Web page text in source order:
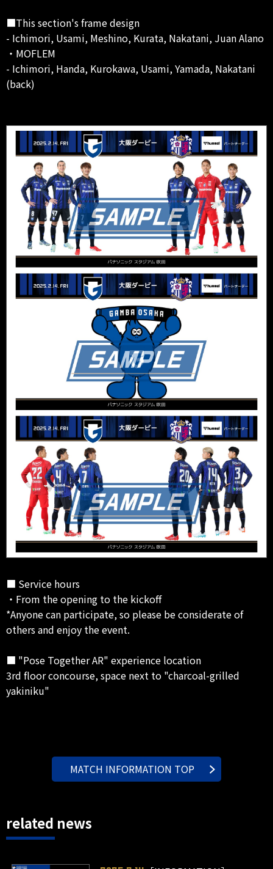
■This section's frame design
- Ichimori, Usami, Meshino, Kurata, Nakatani, Juan Alano
・MOFLEM
- Ichimori, Handa, Kurokawa, Usami, Yamada, Nakatani
(back)
■ Service hours
・From the opening to the kickoff
*Anyone can participate, so please be considerate of
others and enjoy the event.
■ "Pose Together AR" experience location
3rd floor concourse, space next to "charcoal-grilled
yakiniku"
MATCH INFORMATION TOP
related news